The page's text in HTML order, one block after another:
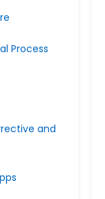
Process
and